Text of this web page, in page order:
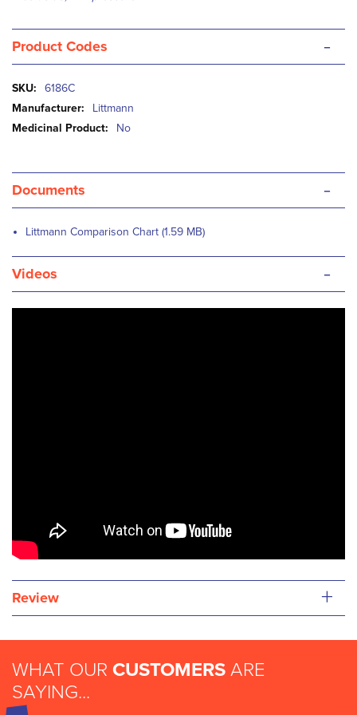
Product Codes -
More
Information
6186C
Littmann
No
Documents -
Littmann Comparison Chart (1.59 MB)
Videos -
Review +
WHAT OUR CUSTOMERS ARE
SAYING...